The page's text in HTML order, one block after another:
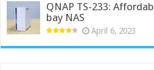
QNAP TS-233:
bay NAS
April 6, 2023